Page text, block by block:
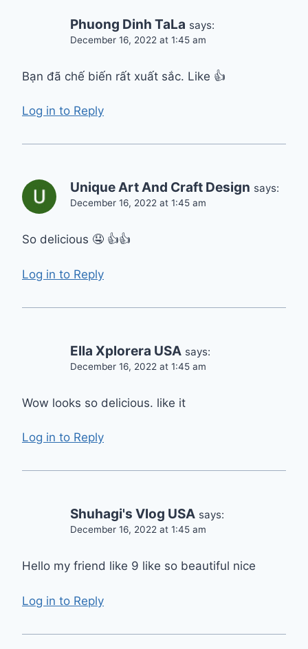
Phuong Dinh TaLa says:
December 16, 2022 at 1:45 am
Bạn đã chế biến rất xuất sắc. Like 👍
Log in to Reply
Unique Art And Craft Design says:
December 16, 2022 at 1:45 am
So delicious 🤤 👍👍
Log in to Reply
Ella Xplorera USA says:
December 16, 2022 at 1:45 am
Wow looks so delicious. like it
Log in to Reply
Shuhagi's Vlog USA says:
December 16, 2022 at 1:45 am
Hello my friend like 9 like so beautiful nice
Log in to Reply